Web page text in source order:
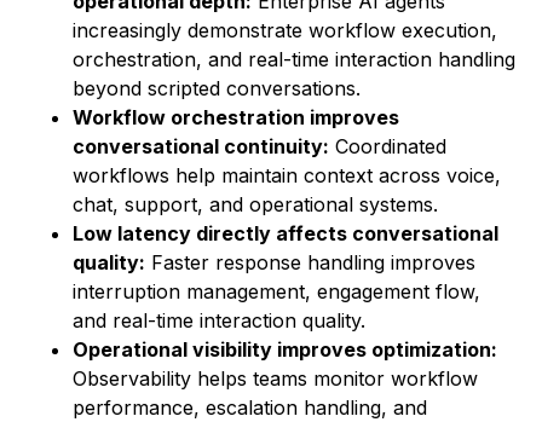
increasingly demonstrate workflow execution,
orchestration, and real-time interaction handling
beyond scripted conversations.
Workflow orchestration improves
conversational continuity: Coordinated
workflows help maintain context across voice,
chat, support, and operational systems.
Low latency directly affects conversational
quality: Faster response handling improves
interruption management, engagement flow,
and real-time interaction quality.
Operational visibility improves optimization:
Observability helps teams monitor workflow
performance, escalation handling, and